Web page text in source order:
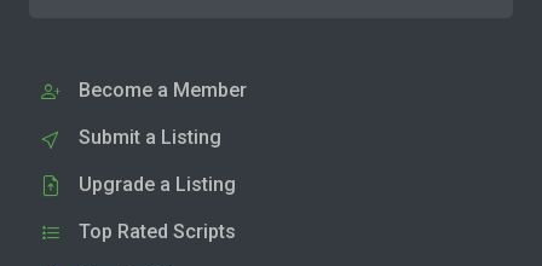
Become a Member
Submit a Listing
Upgrade a Listing
Top Rated Scripts